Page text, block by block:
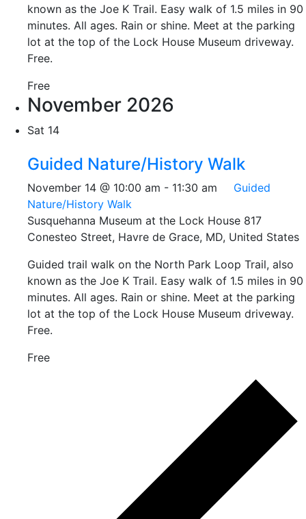
known as the Joe K Trail. Easy walk of 1.5 miles in 90
minutes. All ages. Rain or shine. Meet at the parking
lot at the top of the Lock House Museum driveway.
Free.
Free
November 2026
Sat 14
Guided Nature/History Walk
November 14 @ 10:00 am - 11:30 am
Guided
Nature/History Walk
Susquehanna Museum at the Lock House 817
Conesteo Street, Havre de Grace, MD, United States
Guided trail walk on the North Park Loop Trail, also
known as the Joe K Trail. Easy walk of 1.5 miles in 90
minutes. All ages. Rain or shine. Meet at the parking
lot at the top of the Lock House Museum driveway.
Free.
Free